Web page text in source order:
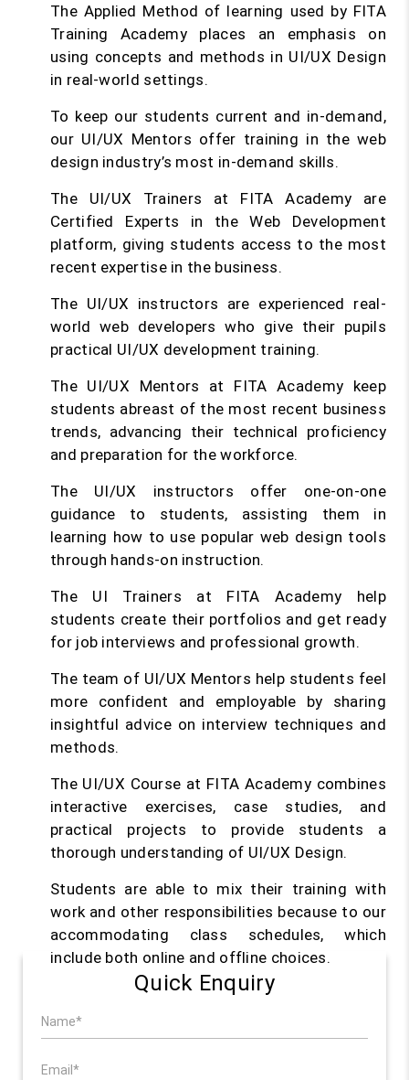
The Applied Method of learning used by FITA
Training Academy places an emphasis on
using concepts and methods in UI/UX Design
in real-world settings.
To keep our students current and in-demand,
our UI/UX Mentors offer training in the web
design industry’s most in-demand skills.
The UI/UX Trainers at FITA Academy are
Certified Experts in the Web Development
platform, giving students access to the most
recent expertise in the business.
The UI/UX instructors are experienced real-
world web developers who give their pupils
practical UI/UX development training.
The UI/UX Mentors at FITA Academy keep
students abreast of the most recent business
trends, advancing their technical proficiency
and preparation for the workforce.
The UI/UX instructors offer one-on-one
guidance to students, assisting them in
learning how to use popular web design tools
through hands-on instruction.
The UI Trainers at FITA Academy help
students create their portfolios and get ready
for job interviews and professional growth.
The team of UI/UX Mentors help students feel
more confident and employable by sharing
insightful advice on interview techniques and
methods.
The UI/UX Course at FITA Academy combines
interactive exercises, case studies, and
practical projects to provide students a
thorough understanding of UI/UX Design.
Students are able to mix their training with
work and other responsibilities because to our
accommodating class schedules, which
include both online and offline choices.
Quick Enquiry